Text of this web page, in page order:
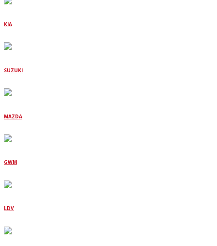
KIA
SUZUKI
MAZDA
GWM
LDV